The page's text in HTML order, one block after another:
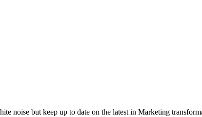
noise but keep up to date on the latest in Marketing